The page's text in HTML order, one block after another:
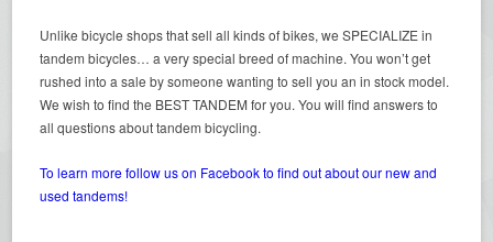
Unlike bicycle shops that sell all kinds of bikes, we SPECIALIZE in
tandem bicycles… a very special breed of machine. You won’t get
rushed into a sale by someone wanting to sell you an in stock model.
We wish to find the BEST TANDEM for you. You will find answers to
all questions about tandem bicycling.
To learn more follow us on Facebook to find out about our new and
used tandems!